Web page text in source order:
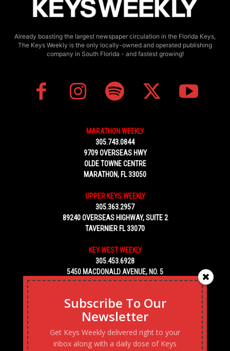
Already boasting the largest newspaper circulation in the Florida Keys,
The Keys Weekly is the only locally-owned and operated publishing
company in South Florida - and fastest growing!
MARATHON WEEKLY
305.743.0844
9709 OVERSEAS HWY
OLDE TOWNE CENTRE
MARATHON, FL 33050
UPPER KEYS WEEKLY
305.363.2957
89240 OVERSEAS HIGHWAY, SUITE 2
TAVERNIER FL 33070
KEY WEST WEEKLY
305.453.6928
5450 MACDONALD AVENUE, NO. 5
KEY WEST, FL 33040
Subscribe To Our
Newsletter
Get Keys Weekly delivered right to your
inbox along with a daily dose of Keys